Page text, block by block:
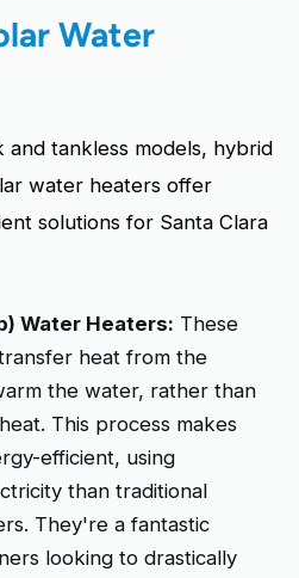
Water
and tankless models, hybrid
water heaters offer
solutions for Santa Clara
Water Heaters: These
heat from the
the water, rather than
This process makes
efficient, using
than traditional
They're a fantastic
looking to drastically